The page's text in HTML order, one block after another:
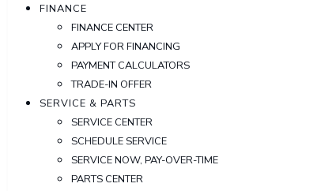
FINANCE
FINANCE CENTER
APPLY FOR FINANCING
PAYMENT CALCULATORS
TRADE-IN OFFER
SERVICE & PARTS
SERVICE CENTER
SCHEDULE SERVICE
SERVICE NOW, PAY-OVER-TIME
PARTS CENTER